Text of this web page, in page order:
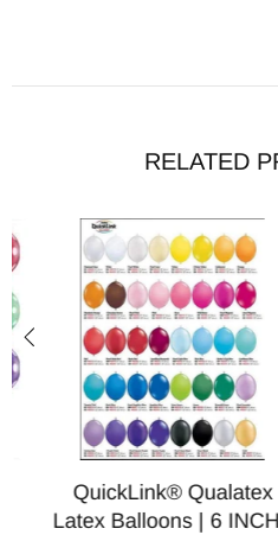
RELATED
QuickLink® Qualatex
Latex Balloons | 6 INCH |